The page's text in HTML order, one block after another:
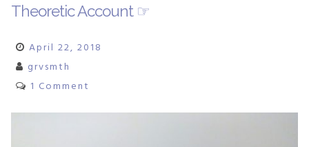
Theoretic Account ☞
April 22, 2018
grvsmth
1 Comment